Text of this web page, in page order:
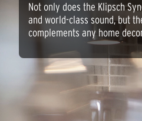
Not only does the Klipsch
and world-class sound, but
complements any home